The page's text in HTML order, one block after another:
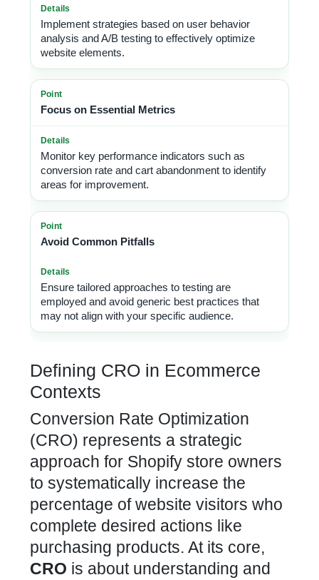
Implement strategies based on user behavior
analysis and A/B testing to effectively optimize
website elements.
Focus on Essential Metrics
Monitor key performance indicators such as
conversion rate and cart abandonment to identify
areas for improvement.
Avoid Common Pitfalls
Ensure tailored approaches to testing are
employed and avoid generic best practices that
may not align with your specific audience.
Defining CRO in Ecommerce
Contexts
Conversion Rate Optimization
(CRO) represents a strategic
approach for Shopify store owners
to systematically increase the
percentage of website visitors who
complete desired actions like
purchasing products. At its core,
CRO is about understanding and